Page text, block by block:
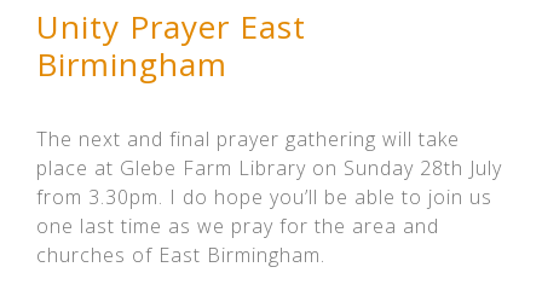
Unity Prayer East
Birmingham
The next and final prayer gathering will take
place at Glebe Farm Library on Sunday 28th July
from 3.30pm. I do hope you’ll be able to join us
one last time as we pray for the area and
churches of East Birmingham.